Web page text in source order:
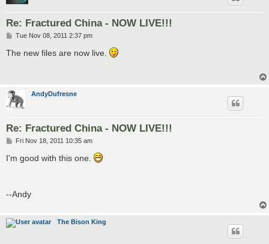
Re: Fractured China - NOW LIVE!!!
P
s
t
Tue Nov 08, 2011 2:37 pm
The new files are now live.
AndyDufresne
Re: Fractured China - NOW LIVE!!!
P
s
Fri Nov 18, 2011 10:35 am
I'm good with this one.
--Andy
The Bison King